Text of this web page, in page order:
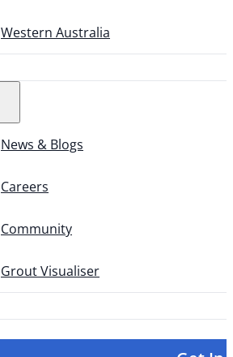
Western Australia
News & Blogs
Careers
Community
Grout Visualiser